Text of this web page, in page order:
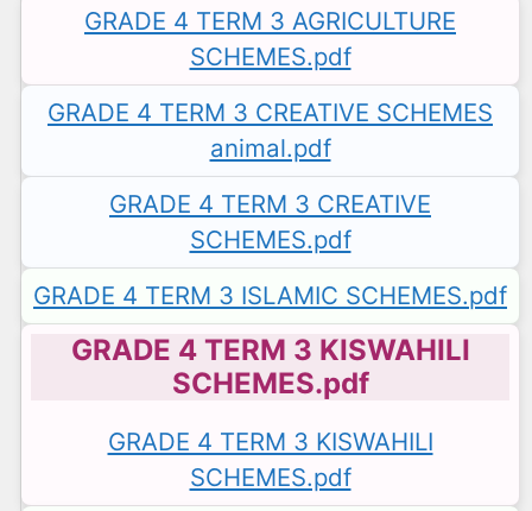
GRADE 4 TERM 3 AGRICULTURE
SCHEMES.pdf
GRADE 4 TERM 3 CREATIVE SCHEMES
animal.pdf
GRADE 4 TERM 3 CREATIVE
SCHEMES.pdf
GRADE 4 TERM 3 ISLAMIC SCHEMES.pdf
GRADE 4 TERM 3 KISWAHILI
SCHEMES.pdf
GRADE 4 TERM 3 KISWAHILI
SCHEMES.pdf